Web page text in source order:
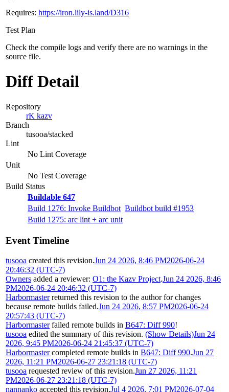
Requires: https://iron.lily-is.land/D316
Test Plan
Check the compile logs and verify there are no warnings in the
source file.
Diff Detail
Repository
rK kazv
Branch
tusooa/stacked
Lint
No Lint Coverage
Unit
No Test Coverage
Build Status
Buildable 647
Build 1276: Invoke Buildbot Buildbot build #1953
Build 1275: arc lint + arc unit
Event Timeline
tusooa created this revision.Jun 24 2026, 8:46 PM2026-06-24
20:46:32 (UTC-7)
Owners added a reviewer: O1: the Kazv Project.Jun 24 2026, 8:46
PM2026-06-24 20:46:32 (UTC-7)
Harbormasterreturned this revision to the author for changes
because remote builds failed.Jun 24 2026, 8:57 PM2026-06-24
20:57:43 (UTC-7)
Harbormasterfailed remote builds in B647: Diff 990!
tusooa edited the summary of this revision. (Show Details)Jun 24
2026, 9:45 PM2026-06-24 21:45:37 (UTC-7)
Harbormastercompleted remote builds in B647: Diff 990.Jun 27
2026, 11:21 PM2026-06-27 23:21:18 (UTC-7)
tusooa requested review of this revision.Jun 27 2026, 11:21
PM2026-06-27 23:21:18 (UTC-7)
nannanko accepted this revision.Jul 4 2026, 7:01 PM2026-07-04